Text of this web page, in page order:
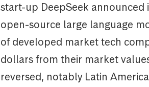
start-up DeepSeek
open-source large language
of developed market tech
dollars from their market
reversed, notably Latin